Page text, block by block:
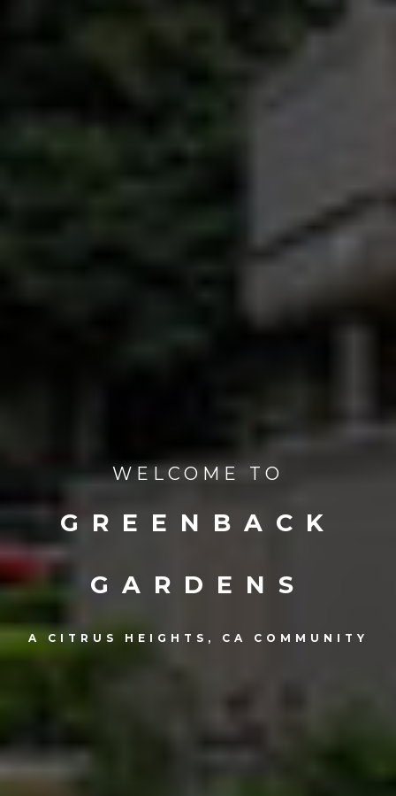
WELCOME TO
GREENBACK
GARDENS
A CITRUS HEIGHTS, CA COMMUNITY